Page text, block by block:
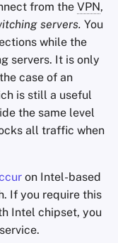
from the VPN,
servers. You
while the
servers. It is only
case of an
is still a useful
the same level
all traffic when
on Intel-based
If you require this
Intel chipset, you
service.